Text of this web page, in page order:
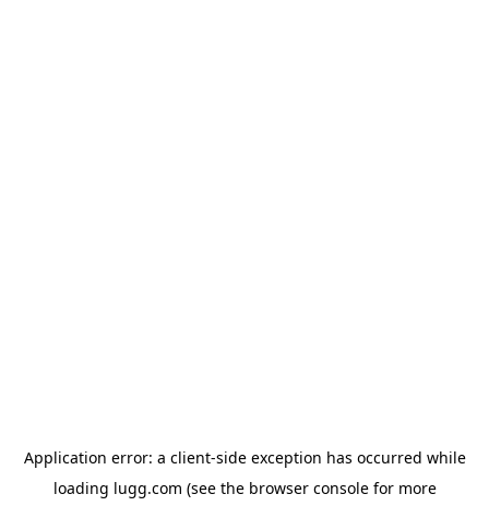
Application error: a client-side exception has occurred while
loading lugg.com (see the browser consolefor more